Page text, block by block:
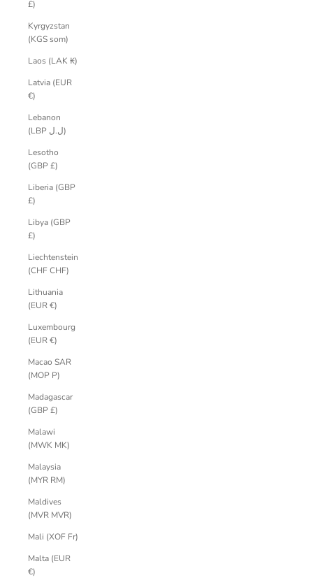
£)
Kyrgyzstan
(KGS som)
Laos (LAK ₭)
Latvia (EUR
€)
Lebanon
(LBP ل.ل)
Lesotho
(GBP £)
Liberia (GBP
£)
Libya (GBP
£)
Liechtenstein
(CHF CHF)
Lithuania
(EUR €)
Luxembourg
(EUR €)
Macao SAR
(MOP P)
Madagascar
(GBP £)
Malawi
(MWK MK)
Malaysia
(MYR RM)
Maldives
(MVR MVR)
Mali (XOF Fr)
Malta (EUR
€)